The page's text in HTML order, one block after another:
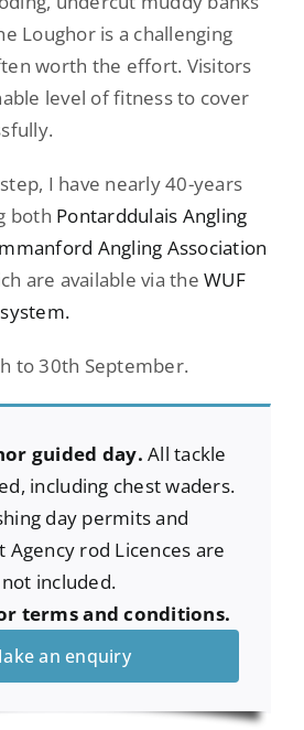
Loughor is a challenging
worth the effort. Visitors
level of fitness to cover
.
I have nearly 40-years
both Pontarddulais Angling
Angling Association
are available via theWUF
to 30th September.
guided day. All tackle
including chest waders.
day permits and
Agency rod Licences are
not included.
terms and conditions.
an enquiry